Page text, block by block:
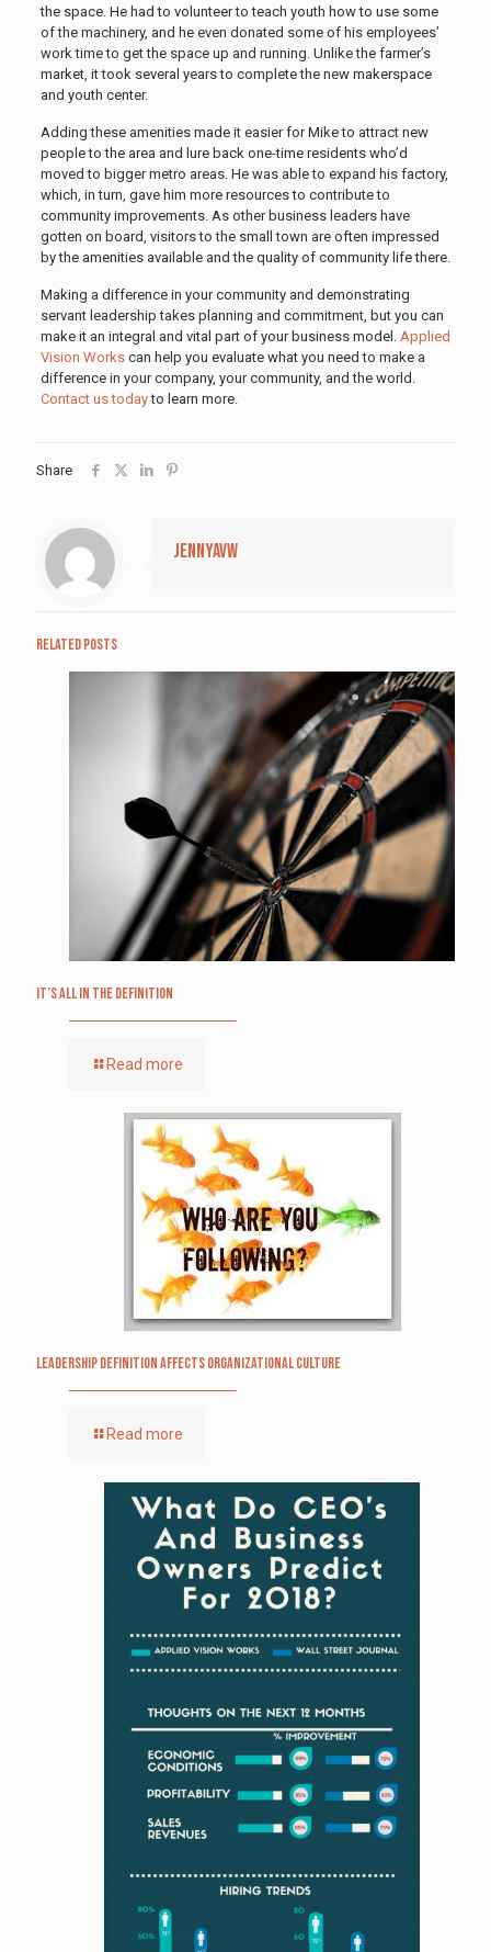
the space. He had to volunteer to teach youth how to use some
of the machinery, and he even donated some of his employees’
work time to get the space up and running. Unlike the farmer’s
market, it took several years to complete the new makerspace
and youth center.
Adding these amenities made it easier for Mike to attract new
people to the area and lure back one-time residents who’d
moved to bigger metro areas. He was able to expand his factory,
which, in turn, gave him more resources to contribute to
community improvements. As other business leaders have
gotten on board, visitors to the small town are often impressed
by the amenities available and the quality of community life there.
Making a difference in your community and demonstrating
servant leadership takes planning and commitment, but you can
make it an integral and vital part of your business model. Applied
Vision Workscan help you evaluate what you need to make a
difference in your company, your community, and the world.
Contact us todayto learn more.
Share
jennyavw
Related posts
It’s All in the Definition
Read more
Leadership definition affects organizational culture
Read more